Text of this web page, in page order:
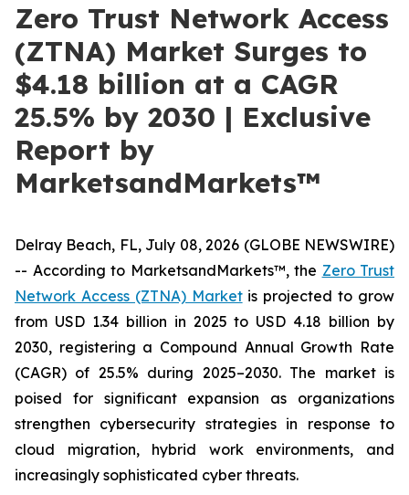
Zero Trust Network Access
(ZTNA) Market Surges to
$4.18 billion at a CAGR
25.5% by 2030 | Exclusive
Report by
MarketsandMarkets™
Delray Beach, FL, July 08, 2026 (GLOBE NEWSWIRE)
-- According to MarketsandMarkets™, the Zero Trust
Network Access (ZTNA) Marketis projected to grow
from USD 1.34 billion in 2025 to USD 4.18 billion by
2030, registering a Compound Annual Growth Rate
(CAGR) of 25.5% during 2025–2030. The market is
poised for significant expansion as organizations
strengthen cybersecurity strategies in response to
cloud migration, hybrid work environments, and
increasingly sophisticated cyber threats.